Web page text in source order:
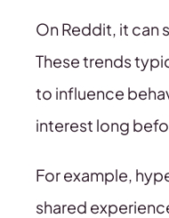
On Reddit, it can
These trends
to influence
interest long
For example,
shared